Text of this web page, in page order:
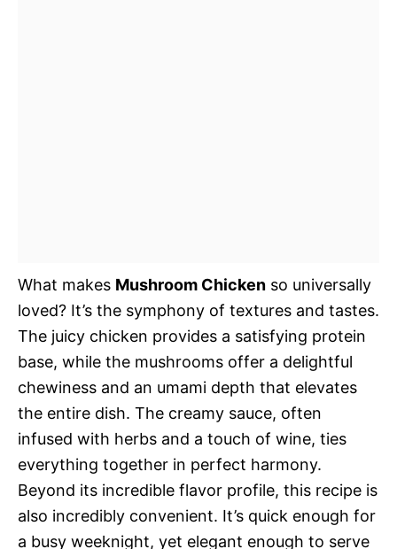
What makes Mushroom Chicken so universally
loved? It’s the symphony of textures and tastes.
The juicy chicken provides a satisfying protein
base, while the mushrooms offer a delightful
chewiness and an umami depth that elevates
the entire dish. The creamy sauce, often
infused with herbs and a touch of wine, ties
everything together in perfect harmony.
Beyond its incredible flavor profile, this recipe is
also incredibly convenient. It’s quick enough for
a busy weeknight, yet elegant enough to serve